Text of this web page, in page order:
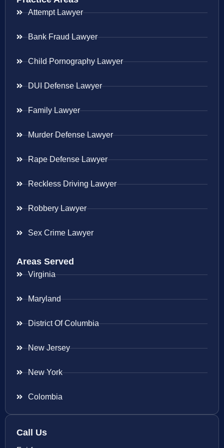
Attempt Lawyer
Bank Fraud Lawyer
Child Pornography Lawyer
DUI Defense Lawyer
Family Lawyer
Murder Defense Lawyer
Rape Defense Lawyer
Reckless Driving Lawyer
Robbery Lawyer
Sex Crime Lawyer
Areas Served
Virginia
Maryland
District Of Columbia
New Jersey
New York
Colombia
Call Us